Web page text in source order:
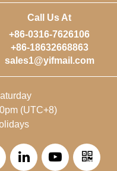
Call Us At
+86-0316-7626106
+86-18632668863
sales1@yifmail.com
(UTC+8)